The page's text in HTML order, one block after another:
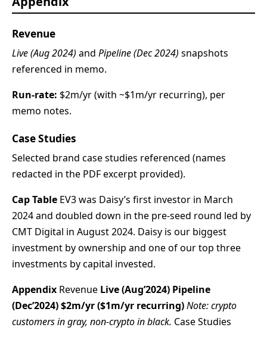
Revenue
Live (Aug 2024) and Pipeline (Dec 2024) snapshots
referenced in memo.
Run-rate: $2m/yr (with ~$1m/yr recurring), per
memo notes.
Case Studies
Selected brand case studies referenced (names
redacted in the PDF excerpt provided).
Cap Table EV3 was Daisy’s first investor in March
2024 and doubled down in the pre-seed round led by
CMT Digital in August 2024. Daisy is our biggest
investment by ownership and one of our top three
investments by capital invested.
Appendix Revenue Live (Aug’2024) Pipeline
(Dec’2024)$2m/yr ($1m/yr recurring)Note: crypto
customers in gray, non-crypto in black. Case Studies